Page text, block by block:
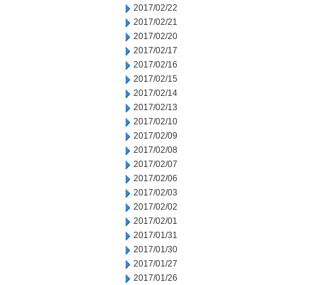
2017/02/22
2017/02/21
2017/02/20
2017/02/17
2017/02/16
2017/02/15
2017/02/14
2017/02/13
2017/02/10
2017/02/09
2017/02/08
2017/02/07
2017/02/06
2017/02/03
2017/02/02
2017/02/01
2017/01/31
2017/01/30
2017/01/27
2017/01/26